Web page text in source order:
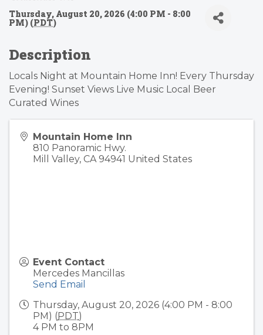
Thursday, August 20, 2026 (4:00 PM - 8:00
PM) (PDT)
Description
Locals Night at Mountain Home Inn! Every Thursday
Evening! Sunset Views Live Music Local Beer
Curated Wines
Mountain Home Inn
810 Panoramic Hwy.
Mill Valley, CA 94941 United States
Event Contact
Mercedes Mancillas
Send Email
Thursday, August 20, 2026 (4:00 PM - 8:00
PM) (PDT)
4 PM to 8PM